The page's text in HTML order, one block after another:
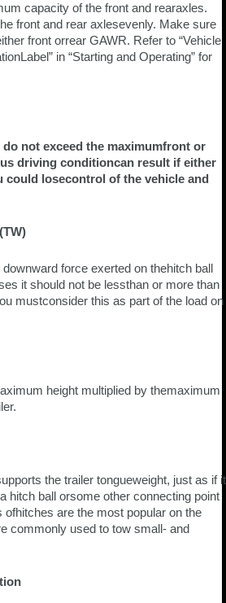
capacity of the front and rearaxles.
front and rear axlesevenly. Make sure
front orrear GAWR. Refer to “Vehicle
in “Starting and Operating” for
not exceed the maximumfront or
driving conditioncan result if either
could losecontrol of the vehicle and
force exerted on thehitch ball
it should not be lessthan or more than
mustconsider this as part of the load on
height multiplied by themaximum
the trailer tongueweight, just as if it
hitch ball orsome other connecting point
are the most popular on the
commonly used to tow small- and